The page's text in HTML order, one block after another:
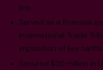
line.
Served as a financial
International Trade
imposition of key tariffs.
Secured $30 million in